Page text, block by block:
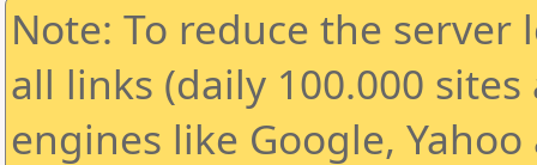
Note: To reduce the
all links (daily 100.000
engines like Google,